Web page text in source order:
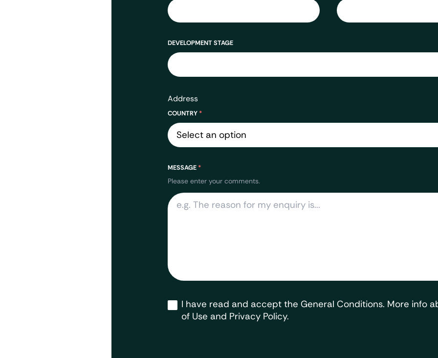
DEVELOPMENT STAGE
Address
COUNTRY *
MESSAGE *
Please enter your comments.
Opt-
in*
I have read and accept the General Conditions. More info
of Use and Privacy Policy.